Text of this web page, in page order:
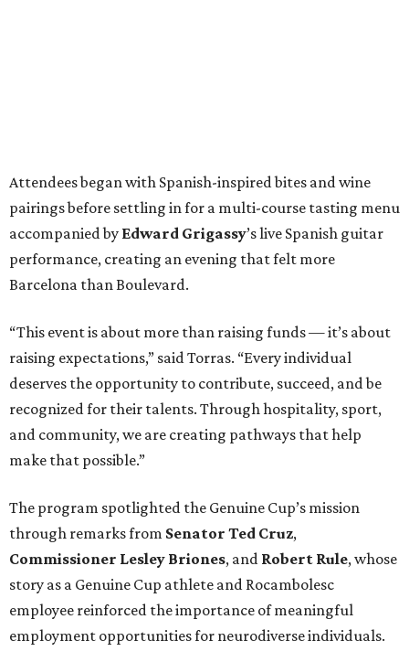
Attendees began with Spanish-inspired bites and wine
pairings before settling in for a multi-course tasting menu
accompanied by Edward Grigassy’s live Spanish guitar
performance, creating an evening that felt more
Barcelona than Boulevard.
“This event is about more than raising funds — it’s about
raising expectations,” said Torras. “Every individual
deserves the opportunity to contribute, succeed, and be
recognized for their talents. Through hospitality, sport,
and community, we are creating pathways that help
make that possible.”
The program spotlighted the Genuine Cup’s mission
through remarks from Senator Ted Cruz,
Commissioner Lesley Briones, and Robert Rule, whose
story as a Genuine Cup athlete and Rocambolesc
employee reinforced the importance of meaningful
employment opportunities for neurodiverse individuals.